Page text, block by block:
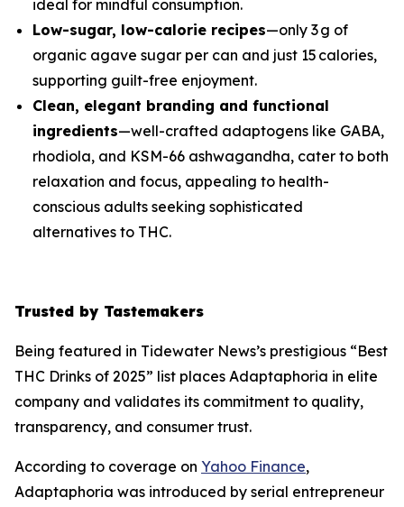
ideal for mindful consumption.
Low-sugar, low-calorie recipes—only 3 g of
organic agave sugar per can and just 15 calories,
supporting guilt-free enjoyment.
Clean, elegant branding and functional
ingredients—well-crafted adaptogens like GABA,
rhodiola, and KSM-66 ashwagandha, cater to both
relaxation and focus, appealing to health-
conscious adults seeking sophisticated
alternatives to THC.
Trusted by Tastemakers
Being featured in Tidewater News’s prestigious “Best
THC Drinks of 2025” list places Adaptaphoria in elite
company and validates its commitment to quality,
transparency, and consumer trust.
According to coverage on Yahoo Finance,
Adaptaphoria was introduced by serial entrepreneur